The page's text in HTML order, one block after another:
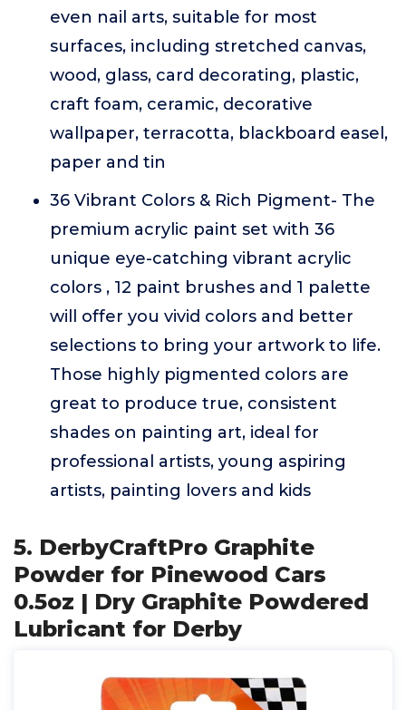
even nail arts, suitable for most
surfaces, including stretched canvas,
wood, glass, card decorating, plastic,
craft foam, ceramic, decorative
wallpaper, terracotta, blackboard easel,
paper and tin
36 Vibrant Colors & Rich Pigment- The
premium acrylic paint set with 36
unique eye-catching vibrant acrylic
colors , 12 paint brushes and 1 palette
will offer you vivid colors and better
selections to bring your artwork to life.
Those highly pigmented colors are
great to produce true, consistent
shades on painting art, ideal for
professional artists, young aspiring
artists, painting lovers and kids
5. DerbyCraftPro Graphite
Powder for Pinewood Cars
0.5oz | Dry Graphite Powdered
Lubricant for Derby